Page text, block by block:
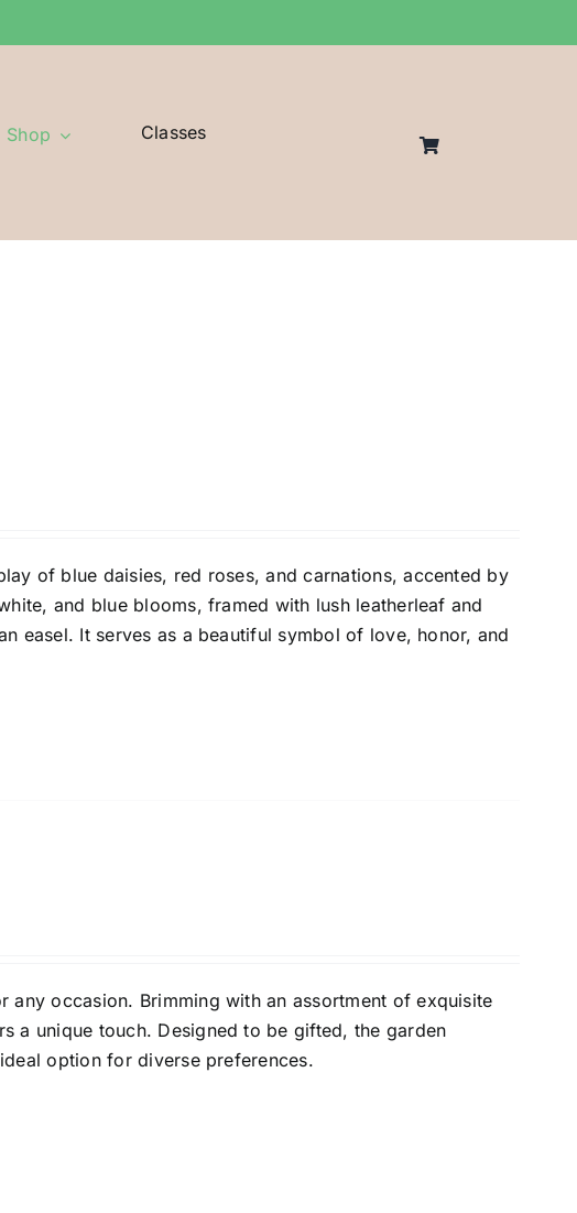
Shop Classes
of blue daisies, red roses, and carnations, accented by
and blue blooms, framed with lush leatherleaf and
easel. It serves as a beautiful symbol of love, honor, and
any occasion. Brimming with an assortment of exquisite
a unique touch. Designed to be gifted, the garden
option for diverse preferences.